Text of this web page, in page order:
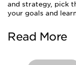
and strategy, pick
your goals and
Read More